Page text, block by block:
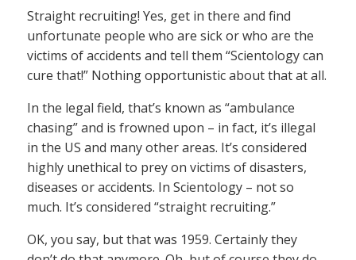
Straight recruiting! Yes, get in there and find
unfortunate people who are sick or who are the
victims of accidents and tell them “Scientology can
cure that!” Nothing opportunistic about that at all.
In the legal field, that’s known as “ambulance
chasing” and is frowned upon – in fact, it’s illegal
in the US and many other areas. It’s considered
highly unethical to prey on victims of disasters,
diseases or accidents. In Scientology – not so
much. It’s considered “straight recruiting.”
OK, you say, but that was 1959. Certainly they